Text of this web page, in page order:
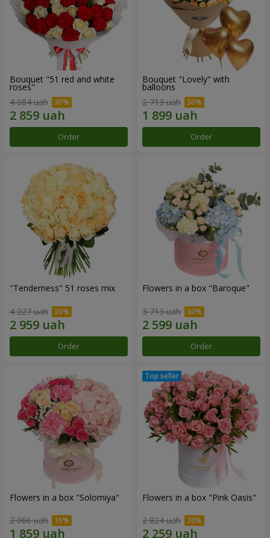
Bouquet "51 red and white
roses"
4 084 uah
Order
Bouquet "Lovely" with
balloons
2 713 uah
Order
"Tenderness" 51 roses mix
4 227 uah
Order
Flowers in a box "Baroque"
3 713 uah
Order
Flowers in a box "Solomiya"
2 066 uah
Flowers in a box "Pink Oasis"
2 824 uah